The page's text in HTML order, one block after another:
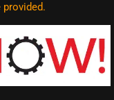
provided.